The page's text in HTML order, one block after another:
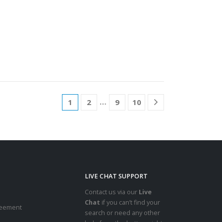
1 2 … 9 10
LIVE CHAT SUPPORT
Contact us via our Live
Chat if you can’t find your
search or need any other